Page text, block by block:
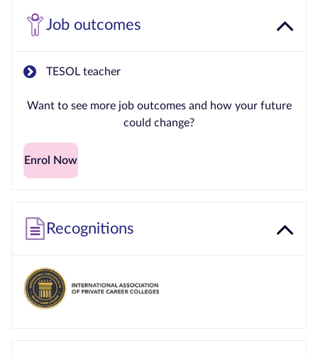
Job outcomes
TESOL teacher
Want to see more job outcomes and how your future
could change?
Enrol Now
Recognitions